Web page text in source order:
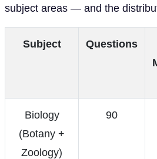
subject areas — and the
Subject Questions
Biology
(Botany +
Zoology)
90